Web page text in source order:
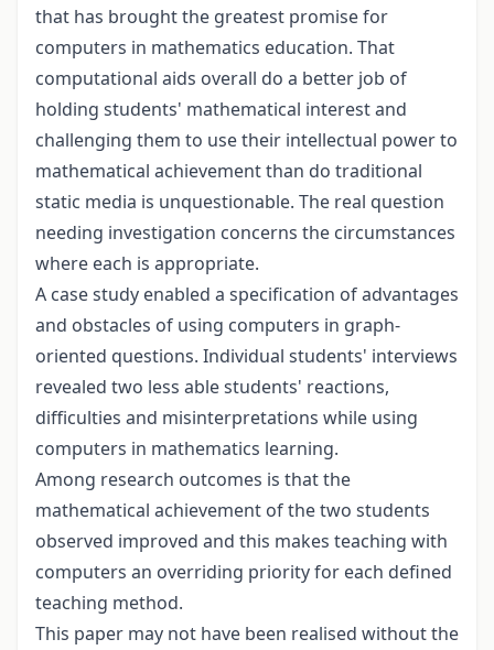
that has brought the greatest promise for
computers in mathematics education. That
computational aids overall do a better job of
holding students' mathematical interest and
challenging them to use their intellectual power to
mathematical achievement than do traditional
static media is unquestionable. The real question
needing investigation concerns the circumstances
where each is appropriate.
A case study enabled a specification of advantages
and obstacles of using computers in graph-
oriented questions. Individual students' interviews
revealed two less able students' reactions,
difficulties and misinterpretations while using
computers in mathematics learning.
Among research outcomes is that the
mathematical achievement of the two students
observed improved and this makes teaching with
computers an overriding priority for each defined
teaching method.
This paper may not have been realised without the